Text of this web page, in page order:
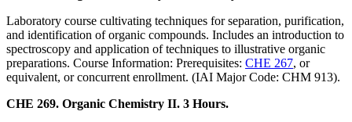
Laboratory course cultivating techniques for separation, purification,
and identification of organic compounds. Includes an introduction to
spectroscopy and application of techniques to illustrative organic
preparations. Course Information: Prerequisites: CHE 267, or
equivalent, or concurrent enrollment. (IAI Major Code: CHM 913).
CHE 269. Organic Chemistry II. 3 Hours.